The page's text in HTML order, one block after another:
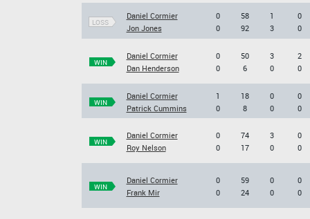
LOSS
Daniel Cormier
Jon Jones
0
0
58
92
1
3
0
0
WIN
Daniel Cormier
Dan Henderson
0
0
50
6
3
0
2
0
WIN
Daniel Cormier
Patrick Cummins
1
0
18
8
0
0
0
0
WIN
Daniel Cormier
Roy Nelson
0
0
74
17
3
0
0
0
WIN
Daniel Cormier
Frank Mir
0
0
59
24
0
0
0
0